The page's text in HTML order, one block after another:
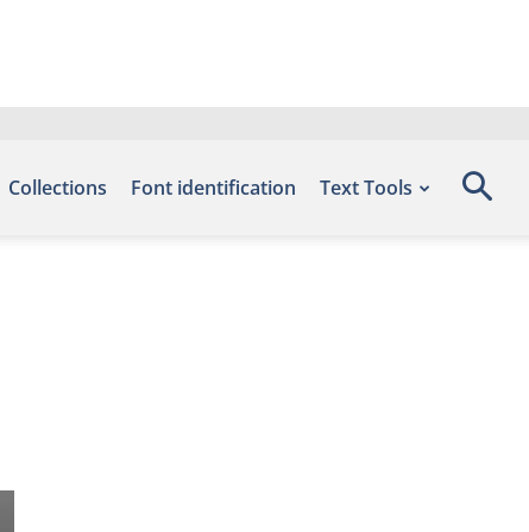
Collections Font identification Text Tools